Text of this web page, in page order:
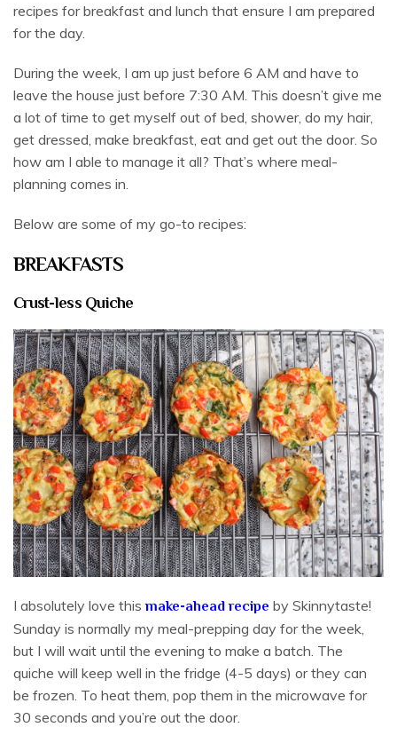
recipes for breakfast and lunch that ensure I am prepared
for the day.
During the week, I am up just before 6 AM and have to
leave the house just before 7:30 AM. This doesn’t give me
a lot of time to get myself out of bed, shower, do my hair,
get dressed, make breakfast, eat and get out the door. So
how am I able to manage it all? That’s where meal-
planning comes in.
Below are some of my go-to recipes:
BREAKFASTS
Crust-less Quiche
I absolutely love thismake-ahead recipe by Skinnytaste!
Sunday is normally my meal-prepping day for the week,
but I will wait until the evening to make a batch. The
quiche will keep well in the fridge (4-5 days) or they can
be frozen. To heat them, pop them in the microwave for
30 seconds and you’re out the door.